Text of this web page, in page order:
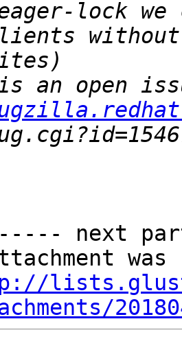
next